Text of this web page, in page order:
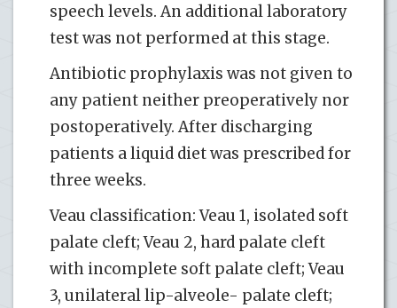
speech levels. An additional laboratory
test was not performed at this stage.
Antibiotic prophylaxis was not given to
any patient neither preoperatively nor
postoperatively. After discharging
patients a liquid diet was prescribed for
three weeks.
Veau classification: Veau 1, isolated soft
palate cleft; Veau 2, hard palate cleft
with incomplete soft palate cleft; Veau
3, unilateral lip-alveole- palate cleft;